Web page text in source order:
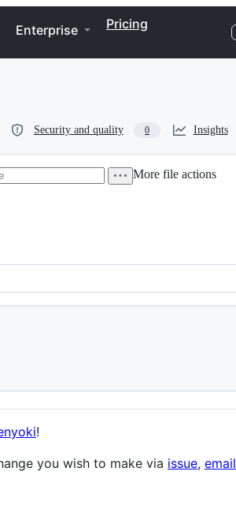
Enterprise Pricing
Security and quality 0 Insights
More file actions
!
you wish to make via issue, email